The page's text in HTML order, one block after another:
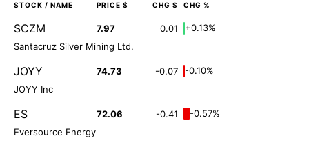
STOCK / NAME PRICE $ CHG $ CHG %
SCZM 7.97 0.01
+0.13%
Santacruz Silver Mining Ltd.
JOYY 74.73 -0.07
-0.10%
JOYY Inc
ES 72.06 -0.41
-0.57%
Eversource Energy